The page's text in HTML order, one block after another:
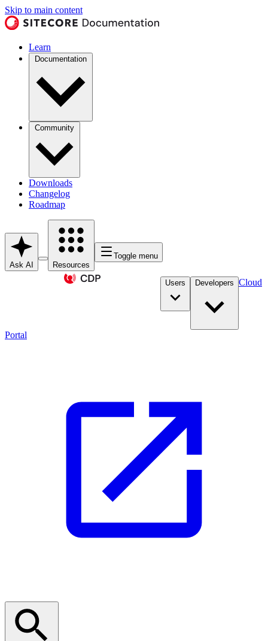
Skip to main content
Learn
Documentation
Community
Downloads
Changelog
Roadmap
Ask AI Resources
Toggle menu
Users Developers Cloud
Portal